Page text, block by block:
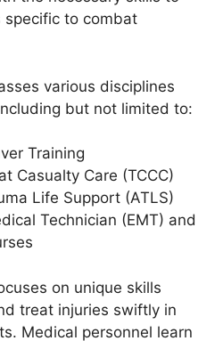
specific to combat
various disciplines
but not limited to:
Training
Casualty Care (TCCC)
Life Support (ATLS)
Technician (EMT) and
on unique skills
treat injuries swiftly in
Medical personnel learn